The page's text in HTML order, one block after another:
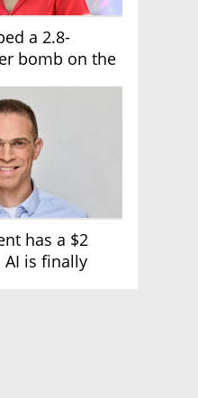
a 2.8-
bomb on the
has a $2
is finally